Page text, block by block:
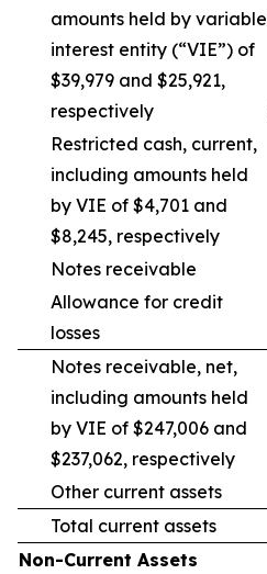
amounts held by variable
interest entity (“VIE”) of
$39,979 and $25,921,
respectively
Restricted cash, current,
including amounts held
by VIE of $4,701 and
$8,245, respectively
Notes receivable
Allowance for credit
losses
Notes receivable, net,
including amounts held
by VIE of $247,006 and
$237,062, respectively
Other current assets
Total current assets
Non-Current Assets